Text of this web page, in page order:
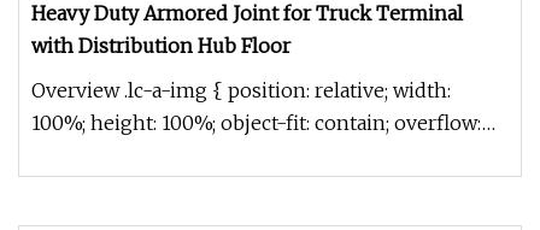
Heavy Duty Armored Joint for Truck Terminal
with Distribution Hub Floor
Overview .lc-a-img { position: relative; width:
100%; height: 100%; object-fit: contain; overflow: